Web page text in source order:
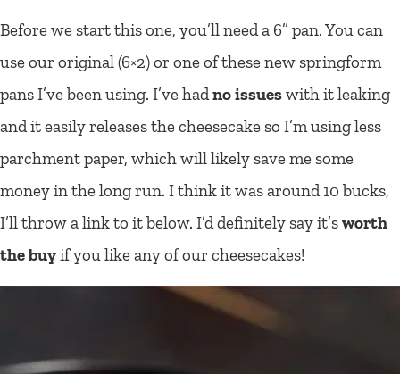
Before we start this one, you’ll need a 6” pan. You can
use our original (6×2) or one of these new springform
pans I’ve been using. I’ve hadno issueswith it leaking
and it easily releases the cheesecake so I’m using less
parchment paper, which will likely save me some
money in the long run. I think it was around 10 bucks,
I’ll throw a link to it below. I’d definitely say it’sworth
the buyif you like any of our cheesecakes!